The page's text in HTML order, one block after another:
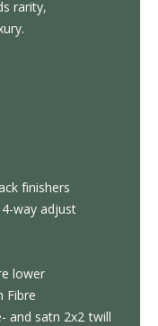
rarity,
finishers
way adjust
lower
Fibre
and satn 2x2 twill